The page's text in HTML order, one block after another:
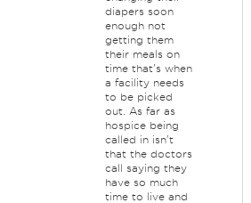
diapers soon
enough not
getting them
their meals on
time that's when
a facility needs
to be picked
out. As far as
hospice being
called in isn't
that the doctors
call saying they
have so much
time to live and